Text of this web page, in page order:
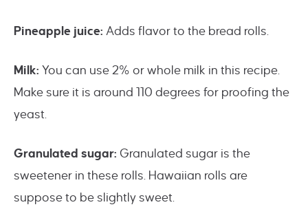
Pineapple juice: Adds flavor to the bread rolls.
Milk: You can use 2% or whole milk in this recipe.
Make sure it is around 110 degrees for proofing the
yeast.
Granulated sugar: Granulated sugar is the
sweetener in these rolls. Hawaiian rolls are
suppose to be slightly sweet.